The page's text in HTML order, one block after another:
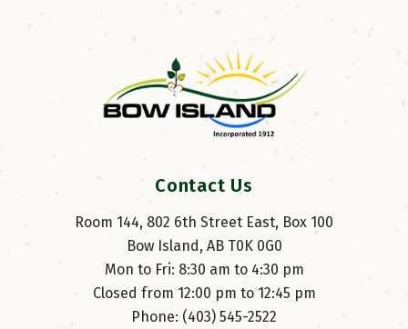
Contact Us
Room 144, 802 6th Street East, Box 100
Bow Island, AB T0K 0G0
Mon to Fri: 8:30 am to 4:30 pm
Closed from 12:00 pm to 12:45 pm
Phone: (403) 545-2522